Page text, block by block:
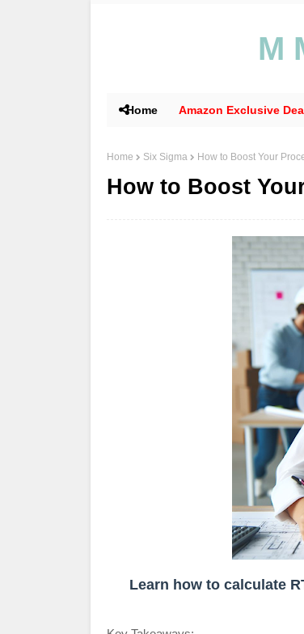
M
Home Amazon Exclusive
Home Six Sigma How to Boost Your
How to Boost
Learn how to calculate